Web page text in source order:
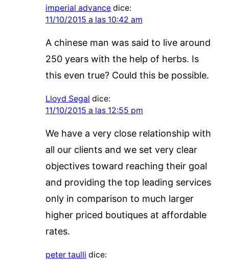
imperial advance dice:
11/10/2015 a las 10:42 am
A chinese man was said to live around
250 years with the help of herbs. Is
this even true? Could this be possible.
Lloyd Segal dice:
11/10/2015 a las 12:55 pm
We have a very close relationship with
all our clients and we set very clear
objectives toward reaching their goal
and providing the top leading services
only in comparison to much larger
higher priced boutiques at affordable
rates.
peter taulli dice: